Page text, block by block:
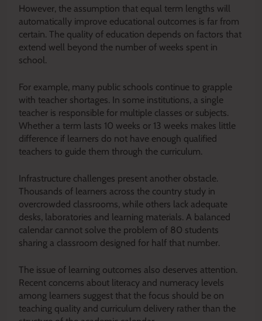
However, the assumption that equal term lengths will
automatically improve educational outcomes is far from
certain. The quality of education depends on factors that
extend well beyond the number of weeks spent in
school.
For example, many public schools continue to grapple
with teacher shortages. In some institutions, a single
teacher is responsible for multiple classes or subjects.
Whether a term lasts 10 weeks or 13 weeks makes little
difference if learners do not have enough qualified
teachers to guide them through the curriculum.
Infrastructure challenges present another obstacle.
Thousands of learners across the country study in
overcrowded classrooms, while others lack adequate
desks, laboratories and learning materials. A balanced
calendar cannot solve the problem of 80 students
sharing a classroom designed for half that number.
The issue of learning outcomes also deserves attention.
Recent concerns about literacy and numeracy levels
among learners suggest that the focus should be on
teaching quality and curriculum delivery rather than the